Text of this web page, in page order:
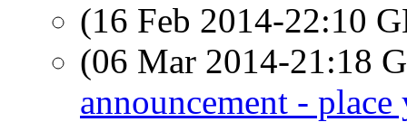
(16 Feb 2014-22:10
(06 Mar 2014-21:18
announcement -